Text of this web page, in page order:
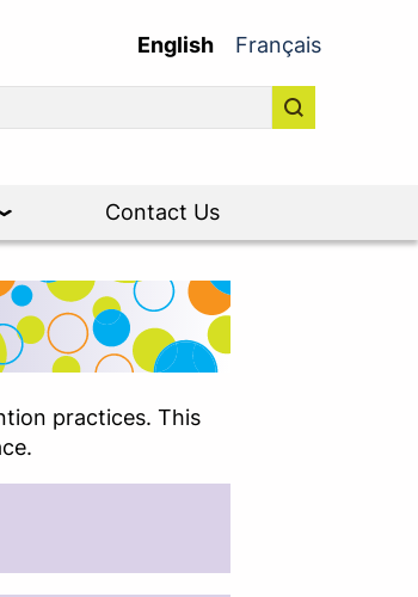
English Français
Contact Us
practices. This